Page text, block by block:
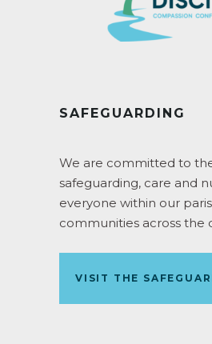
SAFEGUARDING
We are committed to
safeguarding, care and
everyone within our
communities across the
VISIT THE